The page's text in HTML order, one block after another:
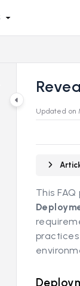
at:
before
Updated on
This